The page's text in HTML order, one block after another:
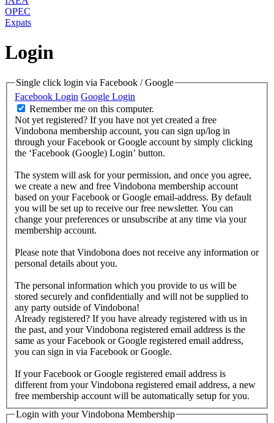
OPEC
Expats
Login
Single click login via Facebook / Google
Facebook Login Google Login
Remember me on this computer.
Not yet registered? If you have not yet created a free
Vindobona membership account, you can sign up/log in
through your Facebook or Google account by simply clicking
the ‘Facebook (Google) Login’ button.
The system will ask for your permission, and once you agree,
we create a new and free Vindobona membership account
based on your Facebook or Google email-address. By default
you will be set up to receive our free newsletter. You can
change your preferences or unsubscribe at any time via your
membership account.
Please note that Vindobona does not receive any information or
personal details about you.
The personal information which you provide to us will be
stored securely and confidentially and will not be supplied to
any party outside of Vindobona!
Already registered? If you have already registered with us in
the past, and your Vindobona registered email address is the
same as your Facebook or Google registered email address,
you can sign in via Facebook or Google.
If your Facebook or Google registered email address is
different from your Vindobona registered email address, a new
free membership account will be automatically setup for you.
Login with your Vindobona Membership